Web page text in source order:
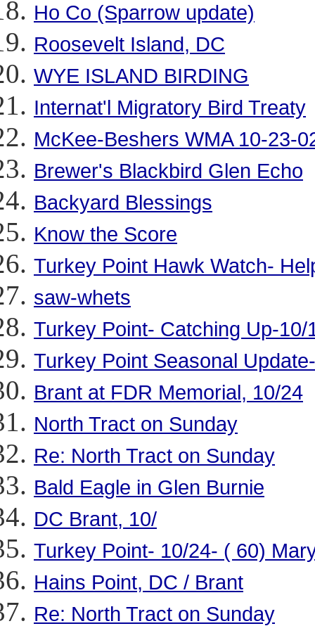
Ho Co (Sparrow update)
Roosevelt Island, DC
WYE ISLAND BIRDING
Internat'l Migratory Bird Treaty
McKee-Beshers WMA 10-23-
Brewer's Blackbird Glen Echo
Backyard Blessings
Know the Score
Turkey Point Hawk Watch-
saw-whets
Turkey Point- Catching Up-
Turkey Point Seasonal
Brant at FDR Memorial, 10/24
North Tract on Sunday
Re: North Tract on Sunday
Bald Eagle in Glen Burnie
DC Brant, 10/
Turkey Point- 10/24- ( 60)
Hains Point, DC / Brant
Re: North Tract on Sunday